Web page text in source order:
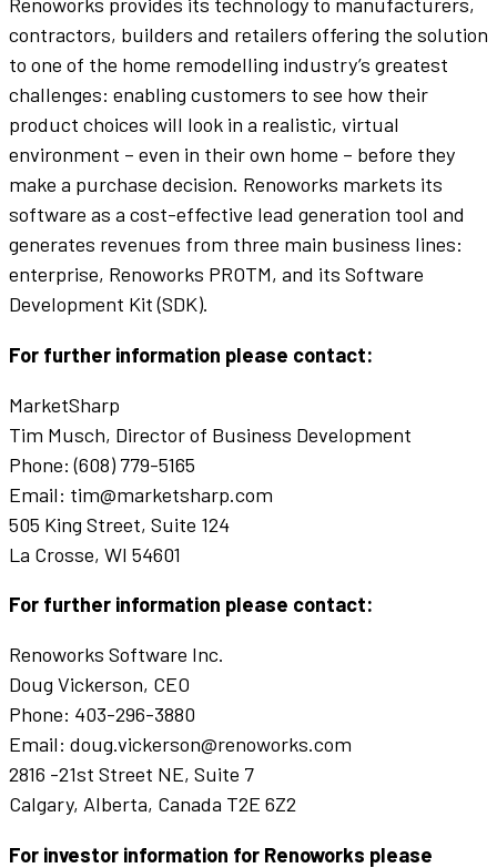
contractors, builders and retailers offering the solution
to one of the home remodelling industry’s greatest
challenges: enabling customers to see how their
product choices will look in a realistic, virtual
environment – even in their own home – before they
make a purchase decision. Renoworks markets its
software as a cost-effective lead generation tool and
generates revenues from three main business lines:
enterprise, Renoworks PROTM, and its Software
Development Kit (SDK).
For further information please contact:
MarketSharp
Tim Musch, Director of Business Development
Phone: (608) 779-5165
Email: tim@marketsharp.com
505 King Street, Suite 124
La Crosse, WI 54601
For further information please contact:
Renoworks Software Inc.
Doug Vickerson, CEO
Phone: 403-296-3880
Email: doug.vickerson@renoworks.com
2816 -21st Street NE, Suite 7
Calgary, Alberta, Canada T2E 6Z2
For investor information for Renoworks please